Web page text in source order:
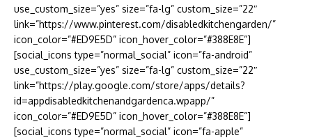
use_custom_size=”yes” size=”fa-lg” custom_size=”22″
link=”https://www.pinterest.com/disabledkitchengarden/”
icon_color=”#ED9E5D” icon_hover_color=”#388E8E”]
[social_icons type=”normal_social” icon=”fa-android”
use_custom_size=”yes” size=”fa-lg” custom_size=”22″
link=”https://play.google.com/store/apps/details?
id=appdisabledkitchenandgardenca.wpapp/”
icon_color=”#ED9E5D” icon_hover_color=”#388E8E”]
[social_icons type=”normal_social” icon=”fa-apple”